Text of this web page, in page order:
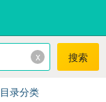
x 搜索
录分类